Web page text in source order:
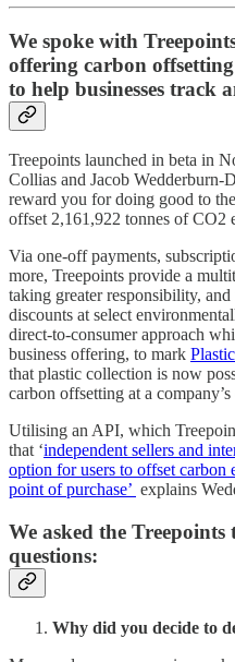
We spoke with
offering carbon
to help businesses track
Treepoints launched in beta in
Collias and Jacob Wedderburn-
reward you for doing good to
offset 2,161,922 tonnes of CO2
Via one-off payments,
more, Treepoints provide a
taking greater responsibility,
discounts at select
direct-to-consumer approach
business offering, to mark
that plastic collection is now
carbon offsetting at a
Utilising an API, which
that ‘independent sellers and
option for users to offset carbon
point of purchase’ explains
We asked the
questions:
Why did you decide to